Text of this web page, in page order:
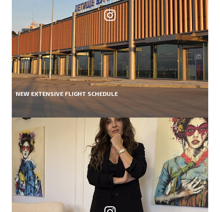
NEW EXTENSIVE FLIGHT SCHEDULE